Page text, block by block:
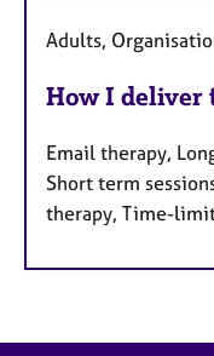
Adults,
How I deliver
Email therapy,
Short term
therapy, Time-